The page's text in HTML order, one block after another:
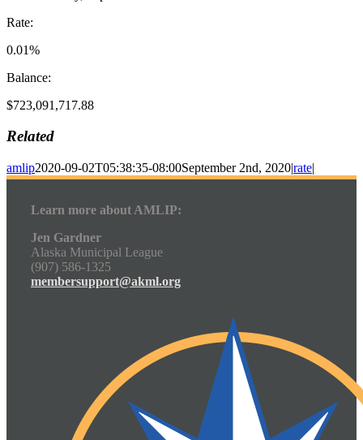
Rate:
0.01%
Balance:
$723,091,717.88
Related
amlip2020-09-02T05:38:35-08:00September 2nd, 2020|rate|
Learn more about AMLIP:
Jen Gardner
Alaska Municipal League
(907) 586-1325
membersupport@akml.org